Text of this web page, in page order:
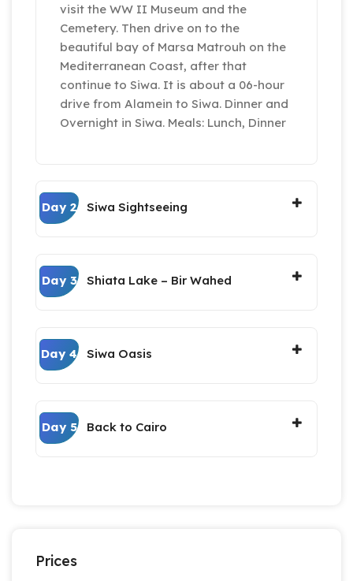
visit the WW II Museum and the
Cemetery. Then drive on to the
beautiful bay of Marsa Matrouh on the
Mediterranean Coast, after that
continue to Siwa. It is about a 06-hour
drive from Alamein to Siwa. Dinner and
Overnight in Siwa. Meals: Lunch, Dinner
Day 2 Siwa Sightseeing
Day 3 Shiata Lake – Bir Wahed
Day 4 Siwa Oasis
Day 5 Back to Cairo
Prices